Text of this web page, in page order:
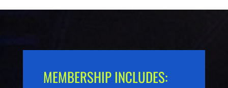
MEMBERSHIP INCLUDES: